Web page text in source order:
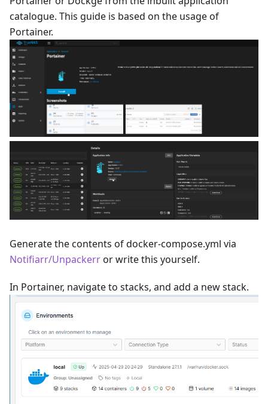
catalogue. This guide is based on the usage of
Portainer.
Generate the contents of docker-compose.yml via
Notifiarr/Unpackerror write this yourself.
In Portainer, navigate to stacks, and add a new stack.